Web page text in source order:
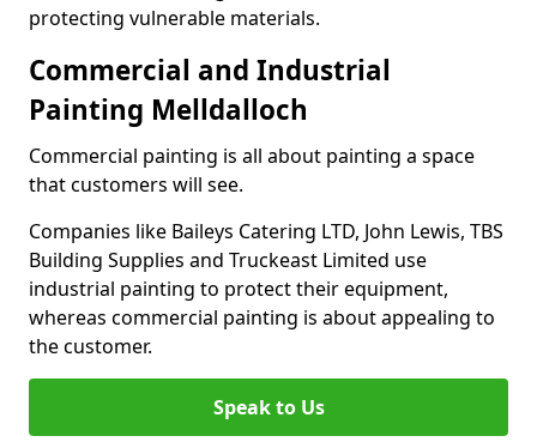
protecting vulnerable materials.
Commercial and Industrial
Painting Melldalloch
Commercial painting is all about painting a space
that customers will see.
Companies like Baileys Catering LTD, John Lewis, TBS
Building Supplies and Truckeast Limited use
industrial painting to protect their equipment,
whereas commercial painting is about appealing to
the customer.
Speak to Us